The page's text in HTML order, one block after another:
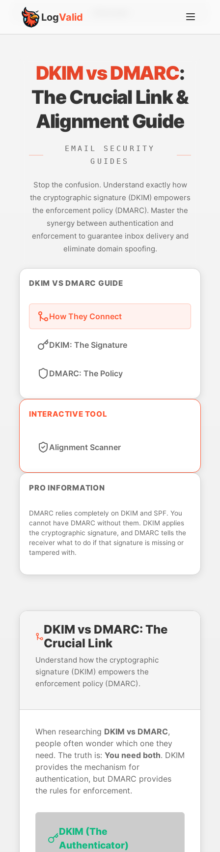
LogValid
DKIM vs DMARC:
The Crucial Link &
Alignment Guide
EMAIL SECURITY
GUIDES
Stop the confusion. Understand exactly how
the cryptographic signature (DKIM) empowers
the enforcement policy (DMARC). Master the
synergy between authentication and
enforcement to guarantee inbox delivery and
eliminate domain spoofing.
DKIM VS DMARC GUIDE
How They Connect
DKIM: The Signature
DMARC: The Policy
INTERACTIVE TOOL
Alignment Scanner
PRO INFORMATION
DMARC relies completely on DKIM and SPF. You
cannot have DMARC without them. DKIM applies
the cryptographic signature, and DMARC tells the
receiver what to do if that signature is missing or
tampered with.
DKIM vs DMARC: The
Crucial Link
Understand how the cryptographic
signature (DKIM) empowers the
enforcement policy (DMARC).
When researching DKIM vs DMARC,
people often wonder which one they
need. The truth is: You need both. DKIM
provides the mechanism for
authentication, but DMARC provides
the rules for enforcement.
DKIM (The
Authenticator)